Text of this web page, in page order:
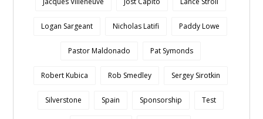
Logan Sargeant Nicholas Latifi Paddy Lowe
Pastor Maldonado Pat Symonds
Robert Kubica Rob Smedley Sergey Sirotkin
Silverstone Spain Sponsorship Test